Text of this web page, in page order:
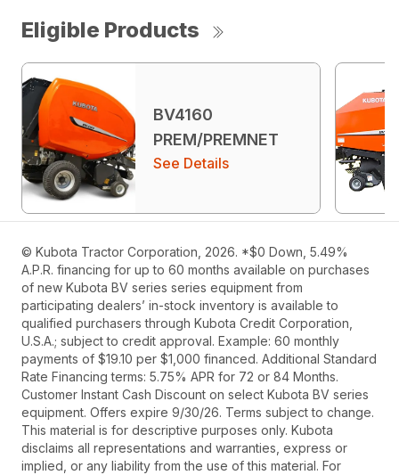
Eligible Products
BV4160
PREM/PREMNET
See Details
© Kubota Tractor Corporation, 2026. *$0 Down, 5.49%
A.P.R. financing for up to 60 months available on purchases
of new Kubota BV series series equipment from
participating dealers’ in-stock inventory is available to
qualified purchasers through Kubota Credit Corporation,
U.S.A.; subject to credit approval. Example: 60 monthly
payments of $19.10 per $1,000 financed. Additional Standard
Rate Financing terms: 5.75% APR for 72 or 84 Months.
Customer Instant Cash Discount on select Kubota BV series
equipment. Offers expire 9/30/26. Terms subject to change.
This material is for descriptive purposes only. Kubota
disclaims all representations and warranties, express or
implied, or any liability from the use of this material. For